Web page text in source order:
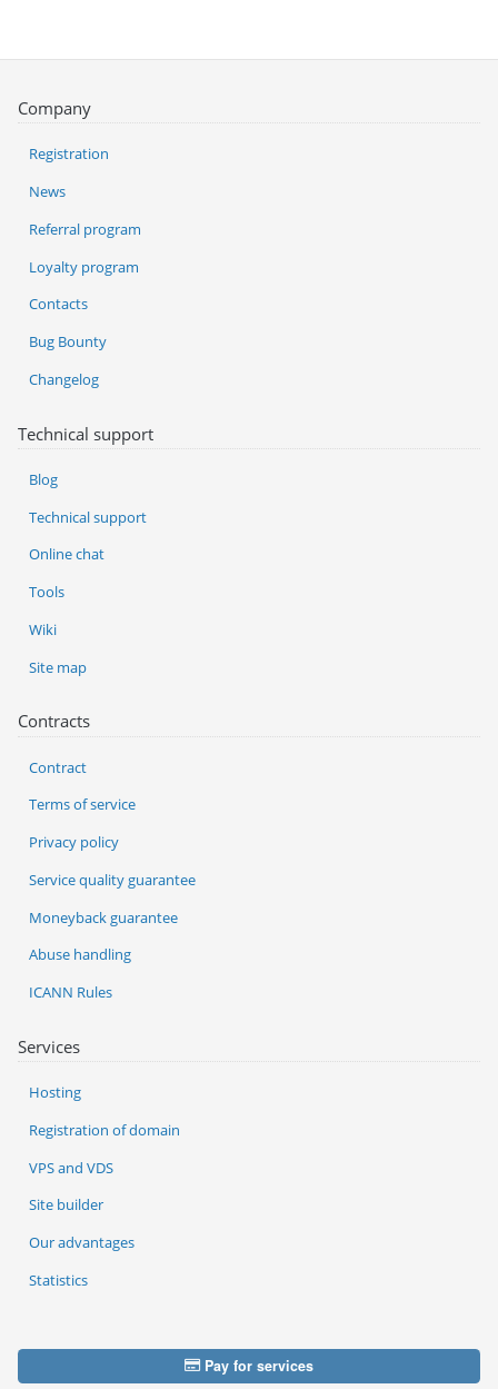
Services
Hosting
Registration of domain
VPS and VDS
Site builder
Our advantages
Statistics
Company
Registration
News
Referral program
Loyalty program
Contacts
Bug Bounty
Changelog
Technical support
Blog
Technical support
Online chat
Tools
Wiki
Site map
Contracts
Contract
Terms of service
Privacy policy
Service quality guarantee
Moneyback guarantee
Abuse handling
ICANN Rules
Pay for services